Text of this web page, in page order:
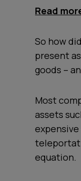
Read
So how
present
goods –
Most
assets
equation.